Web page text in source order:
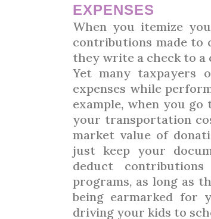
EXPENSES
When you itemize
contributions made to
they write a check to a
Yet many taxpayers
expenses while
example, when you
your transportation
market value of
just keep your
deduct
programs, as long as
being earmarked for
driving your kids to